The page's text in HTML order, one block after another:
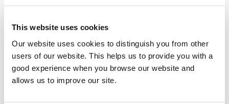
This website uses cookies
Our website uses cookies to distinguish you from other
users of our website. This helps us to provide you with a
good experience when you browse our website and
allows us to improve our site.